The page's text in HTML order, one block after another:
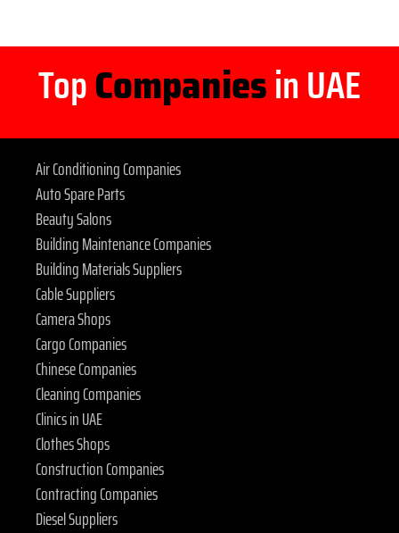
TopCompaniesin UAE
Air Conditioning Companies
Auto Spare Parts
Beauty Salons
Building Maintenance Companies
Building Materials Suppliers
Cable Suppliers
Camera Shops
Cargo Companies
Chinese Companies
Cleaning Companies
Clinics in UAE
Clothes Shops
Construction Companies
Contracting Companies
Diesel Suppliers